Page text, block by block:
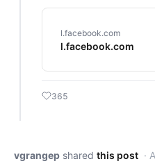
l.facebook.com
l.facebook.com
365
vgrangep shared this post ·